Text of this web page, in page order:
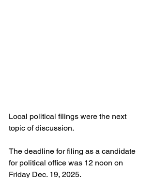
Local political filings were the next
topic of discussion.
The deadline for filing as a candidate
for political office was 12 noon on
Friday Dec. 19, 2025.